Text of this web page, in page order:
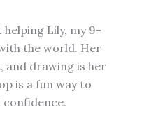
helping Lily, my 9-
the world. Her
and drawing is her
is a fun way to